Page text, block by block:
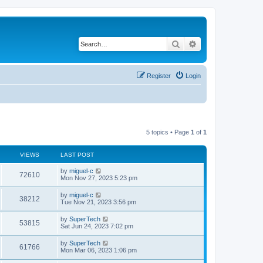
Search
Login
Register
5 topics • Page 1 of 1
VIEWS LAST POST
72610V
i
w
s
L
a
t
p
o
s
t
by miguel-c
Mon Nov 27, 2023 5:23 pm
38212V
i
w
s
L
a
t
p
o
s
t
by miguel-c
Tue Nov 21, 2023 3:56 pm
53815V
i
L
a
t
p
o
s
by SuperTech
Sat Jun 24, 2023 7:02 pm
61766V
L
a
by SuperTech
Mon Mar 06, 2023 1:06 pm